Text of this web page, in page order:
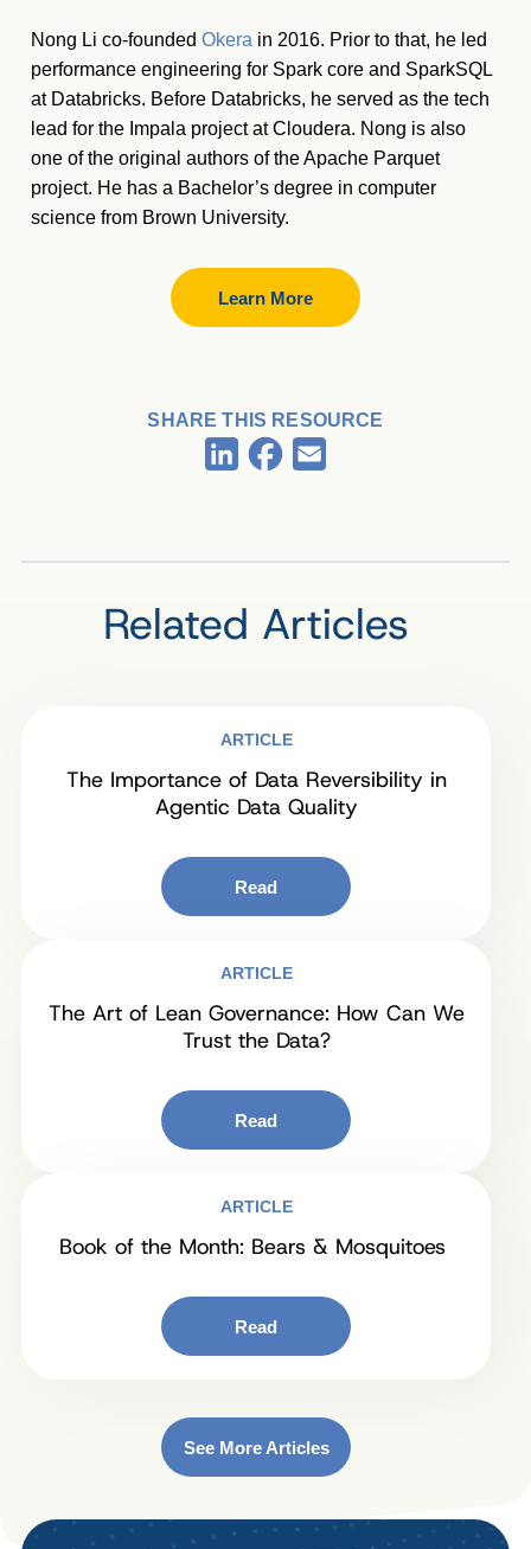
Nong Li co-founded Okera in 2016. Prior to that, he led
performance engineering for Spark core and SparkSQL
at Databricks. Before Databricks, he served as the tech
lead for the Impala project at Cloudera. Nong is also
one of the original authors of the Apache Parquet
project. He has a Bachelor’s degree in computer
science from Brown University.
Learn More
SHARE THIS RESOURCE
LinkedInFacebook
Related Articles
ARTICLE
The Importance of Data Reversibility in
Agentic Data Quality
Read
ARTICLE
The Art of Lean Governance: How Can We
Trust the Data?
Read
ARTICLE
Book of the Month: Bears & Mosquitoes
Read
See More Articles